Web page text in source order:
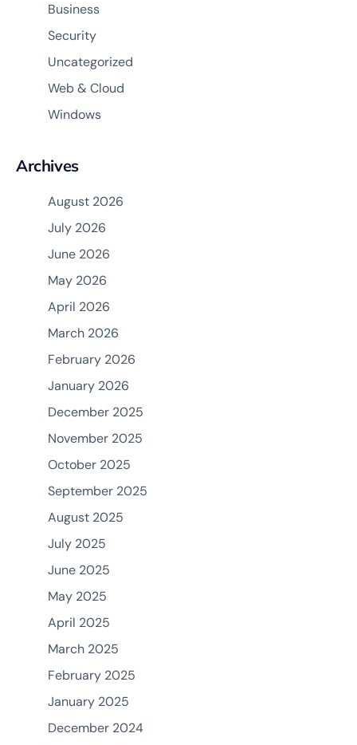
Business
Security
Uncategorized
Web & Cloud
Windows
Archives
August 2026
July 2026
June 2026
May 2026
April 2026
March 2026
February 2026
January 2026
December 2025
November 2025
October 2025
September 2025
August 2025
July 2025
June 2025
May 2025
April 2025
March 2025
February 2025
January 2025
December 2024